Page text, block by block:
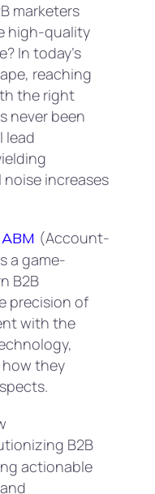
marketers
high-quality
In today’s
reaching
the right
never been
lead
increases
ABM (Account-
a game-
B2B
precision of
with the
they
B2B
actionable